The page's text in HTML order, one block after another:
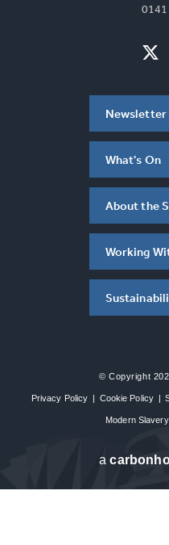
Newsletter
What's On
About the
Working
© Copyright
Privacy Policy | Cookie Policy |
Modern
acarbon